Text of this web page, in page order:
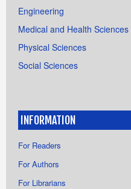
Engineering
Medical and Health Sciences
Physical Sciences
Social Sciences
INFORMATION
For Readers
For Authors
For Librarians